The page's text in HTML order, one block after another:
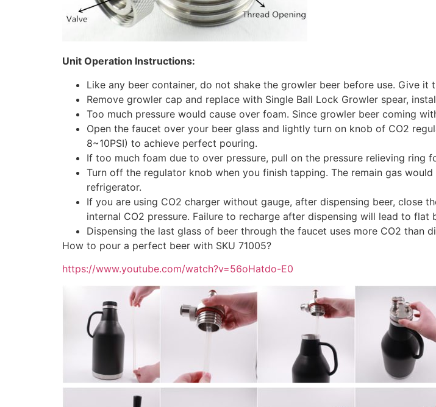
Unit Operation Instructions:
Like any beer container, do not shake the growler beer before use. Give
Remove growler cap and replace with Single Ball Lock Growler spear,
Too much pressure would cause over foam. Since growler beer coming
Open the faucet over your beer glass and lightly turn on knob of CO2
8~10PSI) to achieve perfect pouring.
If too much foam due to over pressure, pull on the pressure relieving ring
Turn off the regulator knob when you finish tapping. The remain gas
refrigerator.
If you are using CO2 charger without gauge, after dispensing beer, close
internal CO2 pressure. Failure to recharge after dispensing will lead to flat
Dispensing the last glass of beer through the faucet uses more CO2 than
How to pour a perfect beer with SKU 71005?
https://www.youtube.com/watch?v=56oHatdo-E0